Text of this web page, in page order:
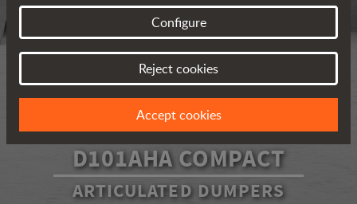
D101AHA COMPACT
ARTICULATED DUMPERS
Configure
Reject cookies
Accept cookies